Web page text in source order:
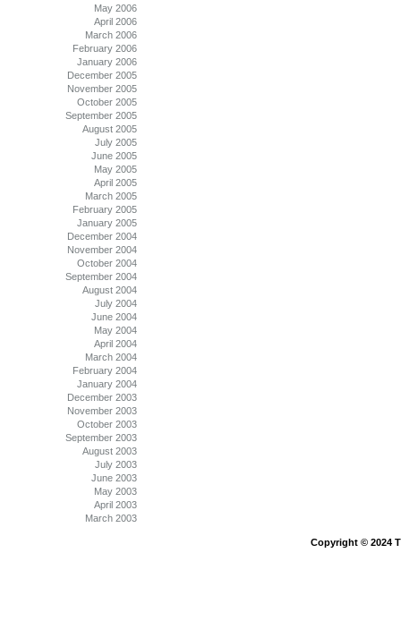
May 2006
April 2006
March 2006
February 2006
January 2006
December 2005
November 2005
October 2005
September 2005
August 2005
July 2005
June 2005
May 2005
April 2005
March 2005
February 2005
January 2005
December 2004
November 2004
October 2004
September 2004
August 2004
July 2004
June 2004
May 2004
April 2004
March 2004
February 2004
January 2004
December 2003
November 2003
October 2003
September 2003
August 2003
July 2003
June 2003
May 2003
April 2003
March 2003
Copyright © 2024